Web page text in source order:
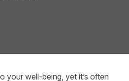
your well-being, yet it’s often